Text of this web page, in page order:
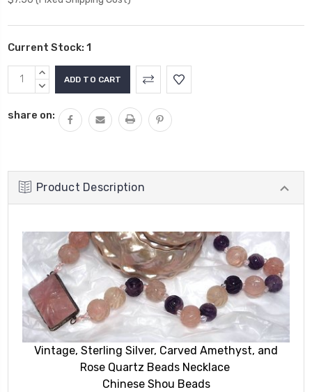
Current Stock: 1
INCREASE
QUANTITY:
DECREASE
share on:
Product Description
Vintage, Sterling Silver, Carved Amethyst, and
Rose Quartz Beads Necklace
Chinese Shou Beads